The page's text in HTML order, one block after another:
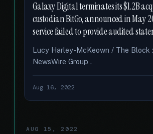
Galaxy Digital terminates its $1.2B
custodian BitGo, announced in May
service failed to provide audited
Lucy Harley-McKeown / The Block
NewsWire Group .
Aug 16, 2022
AUG 15, 2022